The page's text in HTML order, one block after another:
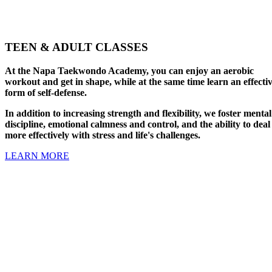
TEEN & ADULT CLASSES
At the Napa Taekwondo Academy, you can enjoy an aerobic
workout and get in shape, while at the same time learn an
form of self-defense.
In addition to increasing strength and flexibility, we foster mental
discipline, emotional calmness and control, and the ability to deal
more effectively with stress and life's challenges.
LEARN MORE